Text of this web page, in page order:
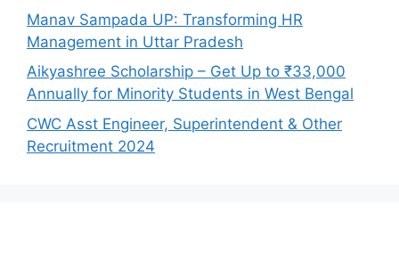
Manav Sampada UP: Transforming HR
Management in Uttar Pradesh
Aikyashree Scholarship – Get Up to ₹33,000
Annually for Minority Students in West Bengal
CWC Asst Engineer, Superintendent & Other
Recruitment 2024